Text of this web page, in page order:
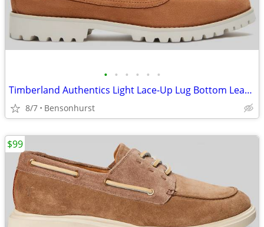
• • • • • •
Timberland Authentics Light Lace-Up Lug Bottom Leather Boat Shoes, 10M
8/7 Bensonhurst
$99